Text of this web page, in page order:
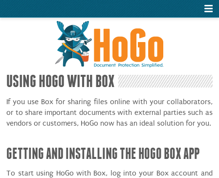
USING HOGO WITH BOX
If you use Box for sharing files online with your collaborators,
or to share important documents with external parties such as
vendors or customers, HoGo now has an ideal solution for you.
GETTING AND INSTALLING THE HOGO BOX APP
To start using HoGo with Box, log into your Box account and